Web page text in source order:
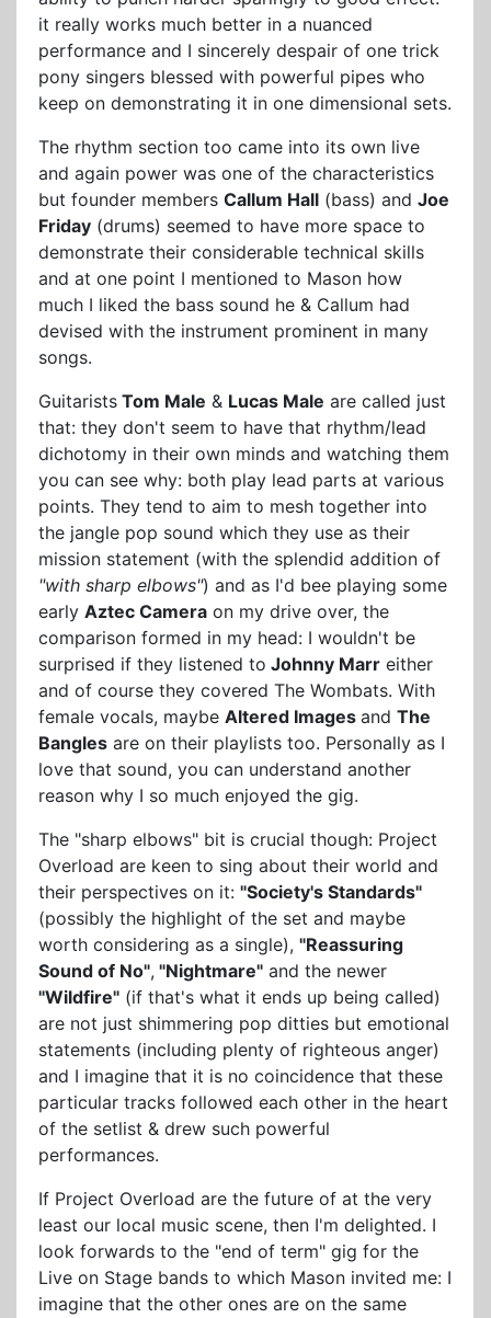
it really works much better in a nuanced
performance and I sincerely despair of one trick
pony singers blessed with powerful pipes who
keep on demonstrating it in one dimensional sets.
The rhythm section too came into its own live
and again power was one of the characteristics
but founder members Callum Hall (bass) and Joe
Friday (drums) seemed to have more space to
demonstrate their considerable technical skills
and at one point I mentioned to Mason how
much I liked the bass sound he & Callum had
devised with the instrument prominent in many
songs.
Guitarists Tom Male & Lucas Male are called just
that: they don't seem to have that rhythm/lead
dichotomy in their own minds and watching them
you can see why: both play lead parts at various
points. They tend to aim to mesh together into
the jangle pop sound which they use as their
mission statement (with the splendid addition of
"with sharp elbows") and as I'd bee playing some
early Aztec Camera on my drive over, the
comparison formed in my head: I wouldn't be
surprised if they listened to Johnny Marr either
and of course they covered The Wombats. With
female vocals, maybe Altered Images and The
Bangles are on their playlists too. Personally as I
love that sound, you can understand another
reason why I so much enjoyed the gig.
The "sharp elbows" bit is crucial though: Project
Overload are keen to sing about their world and
their perspectives on it: "Society's Standards"
(possibly the highlight of the set and maybe
worth considering as a single), "Reassuring
Sound of No", "Nightmare" and the newer
"Wildfire" (if that's what it ends up being called)
are not just shimmering pop ditties but emotional
statements (including plenty of righteous anger)
and I imagine that it is no coincidence that these
particular tracks followed each other in the heart
of the setlist & drew such powerful
performances.
If Project Overload are the future of at the very
least our local music scene, then I'm delighted. I
look forwards to the "end of term" gig for the
Live on Stage bands to which Mason invited me: I
imagine that the other ones are on the same